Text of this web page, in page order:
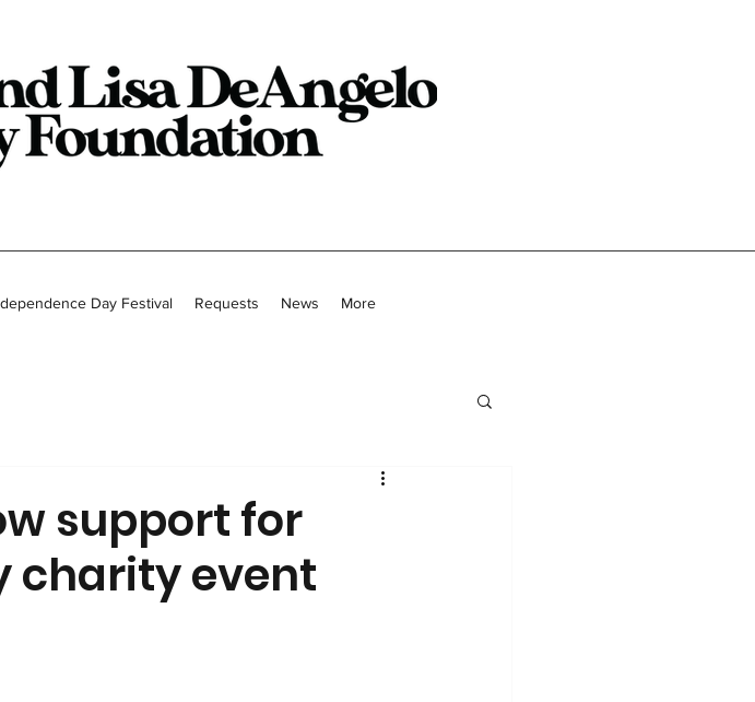
Day Festival Requests News More
support for
charity event